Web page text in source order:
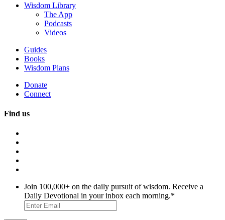
Wisdom Library
The App
Podcasts
Videos
Guides
Books
Wisdom Plans
Donate
Connect
Find us
Join 100,000+ on the daily pursuit of wisdom. Receive a
Daily Devotional in your inbox each morning.*